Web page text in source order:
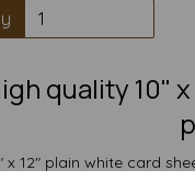
quality 10"
x 12" plain white card
choice for creating